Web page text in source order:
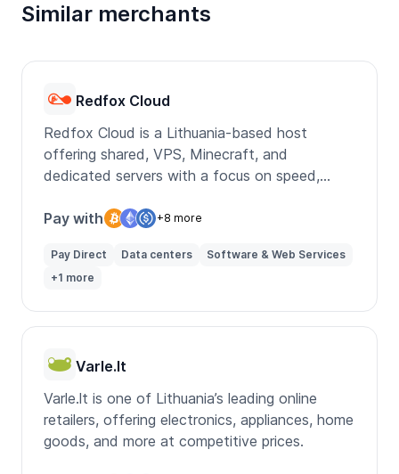
Similar merchants
Redfox Cloud
Redfox Cloud is a Lithuania-based host
offering shared, VPS, Minecraft, and
dedicated servers with a focus on speed,
Pay with
+8 more
Pay Direct Data centers
Software & Web Services
+1 more
Varle.lt
Varle.lt is one of Lithuania’s leading online
retailers, offering electronics, appliances, home
goods, and more at competitive prices.